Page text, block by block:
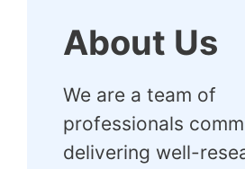
About Us
We are a team of
professionals
delivering well-